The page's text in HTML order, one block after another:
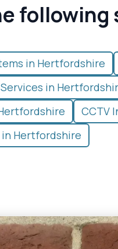
in Hertfordshire
in
CCTV
in Hertfordshire